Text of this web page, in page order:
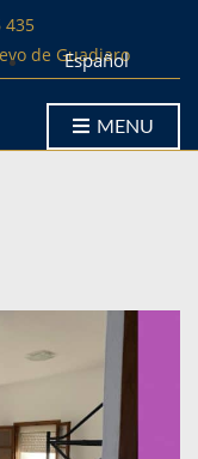
435
de Guadiaro
Español
MENU